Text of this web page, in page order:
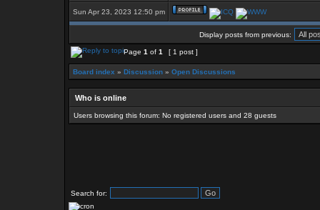
Sun Apr 23, 2023 12:50 pm
Display posts from previous:
Page 1 of 1 [ 1 post ]
Board index » Discussion » Open Discussions
Who is online
Users browsing this forum: No registered users and 28 guests
Search for: